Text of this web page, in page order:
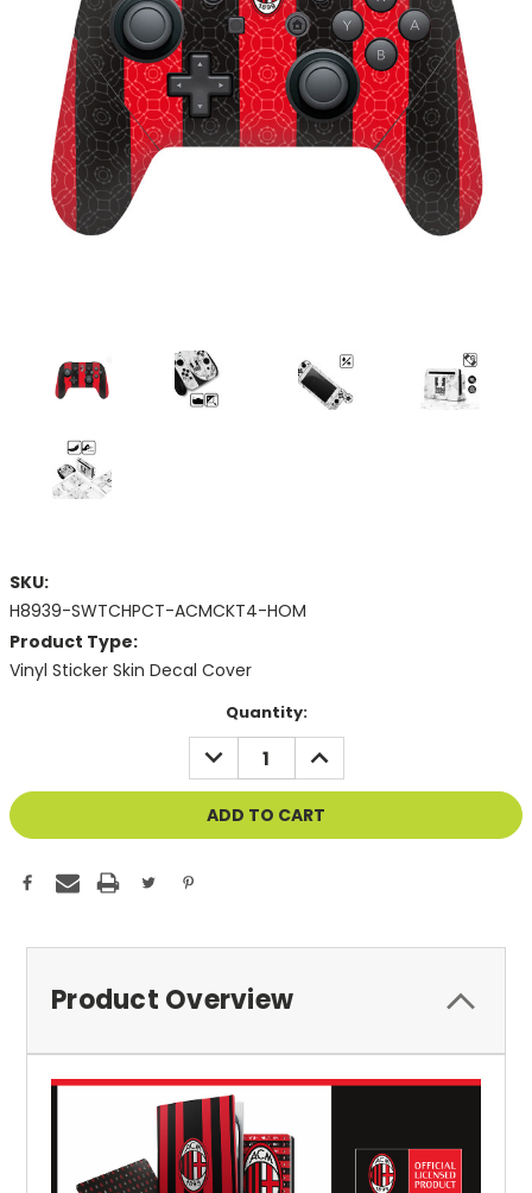
SKU:
H8939-SWTCHPCT-ACMCKT4-HOM
Product Type:
Vinyl Sticker Skin Decal Cover
Quantity:
DECREASE
QUANTITY
OF
UNDEFINED
INCREASE
QUANTITY
OF
UNDEFINED
Product Overview